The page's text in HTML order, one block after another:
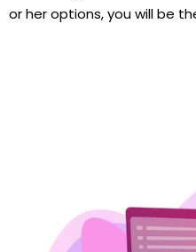
or her options, you will be